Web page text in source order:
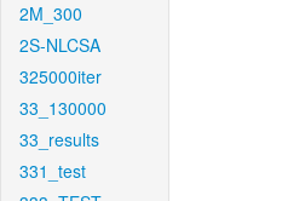
2M_300
2S-NLCSA
325000iter
33_130000
33_results
331_test